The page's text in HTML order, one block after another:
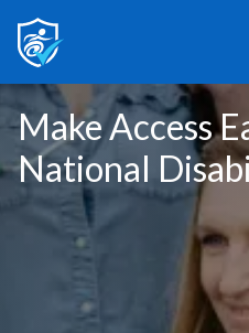
Make Access
National